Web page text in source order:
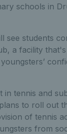
schools in
see students
a facility
in tennis and
to roll out
of tennis
from